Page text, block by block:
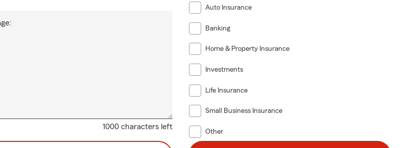
1000 characters left
Auto Insurance
Banking
Home & Property Insurance
Investments
Life Insurance
Small Business Insurance
Other